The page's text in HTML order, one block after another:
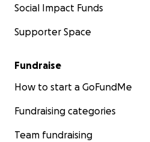
Social Impact Funds
Supporter Space
Fundraise
How to start a GoFundMe
Fundraising categories
Team fundraising